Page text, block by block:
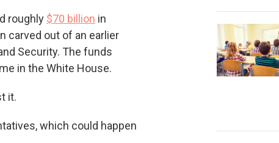
roughly $70 billion in
carved out of an earlier
Security. The funds
in the White House.
it.
which could happen